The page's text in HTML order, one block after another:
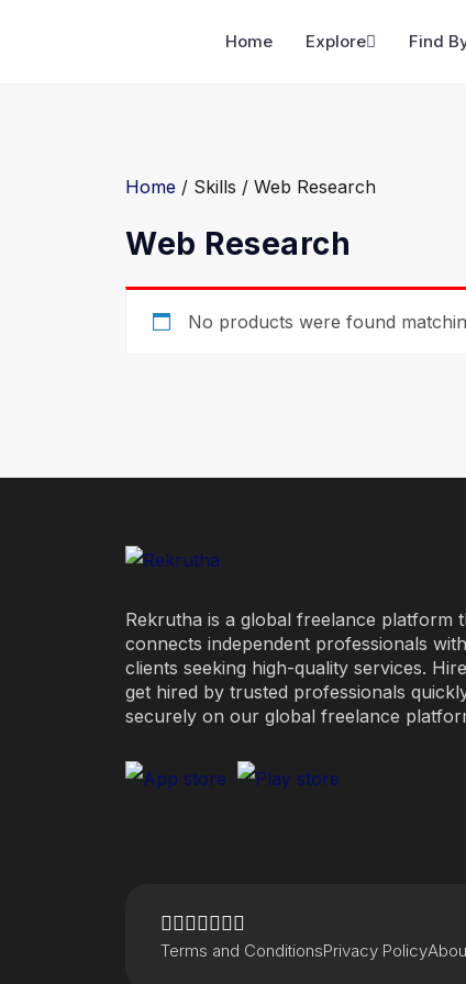
Home Explore Find
Home / Skills / Web Research
Web Research
No products were found
Rekrutha is a global freelance platform
connects independent professionals with
clients seeking high-quality services.
get hired by trusted professionals
securely on our global freelance
Terms and ConditionsPrivacy Policy